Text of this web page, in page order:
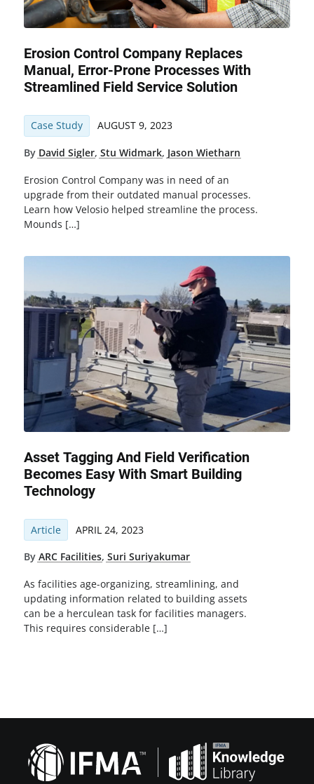
Erosion Control Company Replaces
Manual, Error-Prone Processes With
Streamlined Field Service Solution
Case Study AUGUST 9, 2023
By David Sigler, Stu Widmark, Jason Wietharn
Erosion Control Company was in need of an
upgrade from their outdated manual processes.
Learn how Velosio helped streamline the process.
Mounds […]
Asset Tagging And Field Verification
Becomes Easy With Smart Building
Technology
Article APRIL 24, 2023
By ARC Facilities, Suri Suriyakumar
As facilities age-organizing, streamlining, and
updating information related to building assets
can be a herculean task for facilities managers.
This requires considerable […]